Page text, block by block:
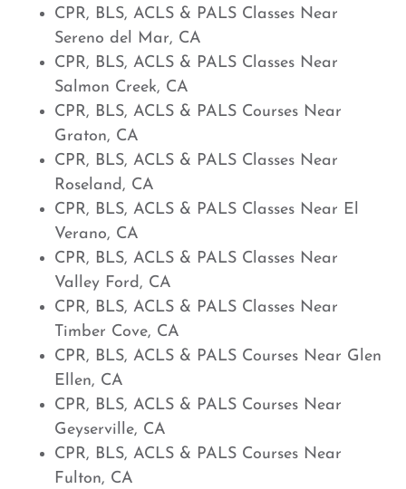
CPR, BLS, ACLS & PALS Classes Near
Sereno del Mar, CA
CPR, BLS, ACLS & PALS Classes Near
Salmon Creek, CA
CPR, BLS, ACLS & PALS Courses Near
Graton, CA
CPR, BLS, ACLS & PALS Classes Near
Roseland, CA
CPR, BLS, ACLS & PALS Classes Near El
Verano, CA
CPR, BLS, ACLS & PALS Classes Near
Valley Ford, CA
CPR, BLS, ACLS & PALS Classes Near
Timber Cove, CA
CPR, BLS, ACLS & PALS Courses Near Glen
Ellen, CA
CPR, BLS, ACLS & PALS Courses Near
Geyserville, CA
CPR, BLS, ACLS & PALS Courses Near
Fulton, CA